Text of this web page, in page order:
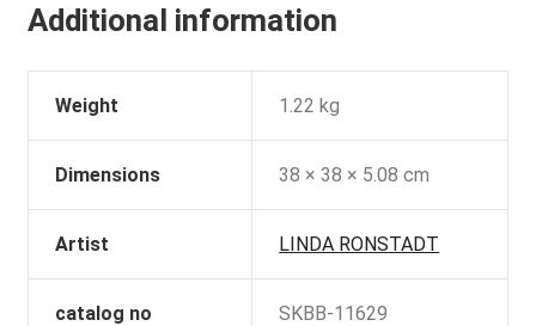
Additional information
Weight 1.22 kg
Dimensions 38 × 38 × 5.08 cm
Artist LINDA RONSTADT
catalog no SKBB-11629